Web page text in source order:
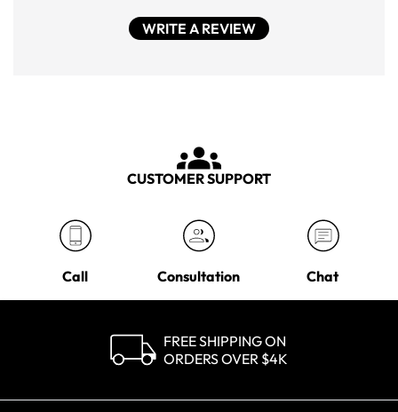
WRITE A REVIEW
CUSTOMER SUPPORT
Call Consultation Chat
FREE SHIPPING ON
ORDERS OVER $4K